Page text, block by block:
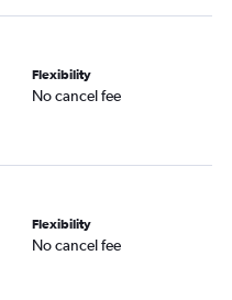
Flexibility
No cancel fee
Flexibility
No cancel fee